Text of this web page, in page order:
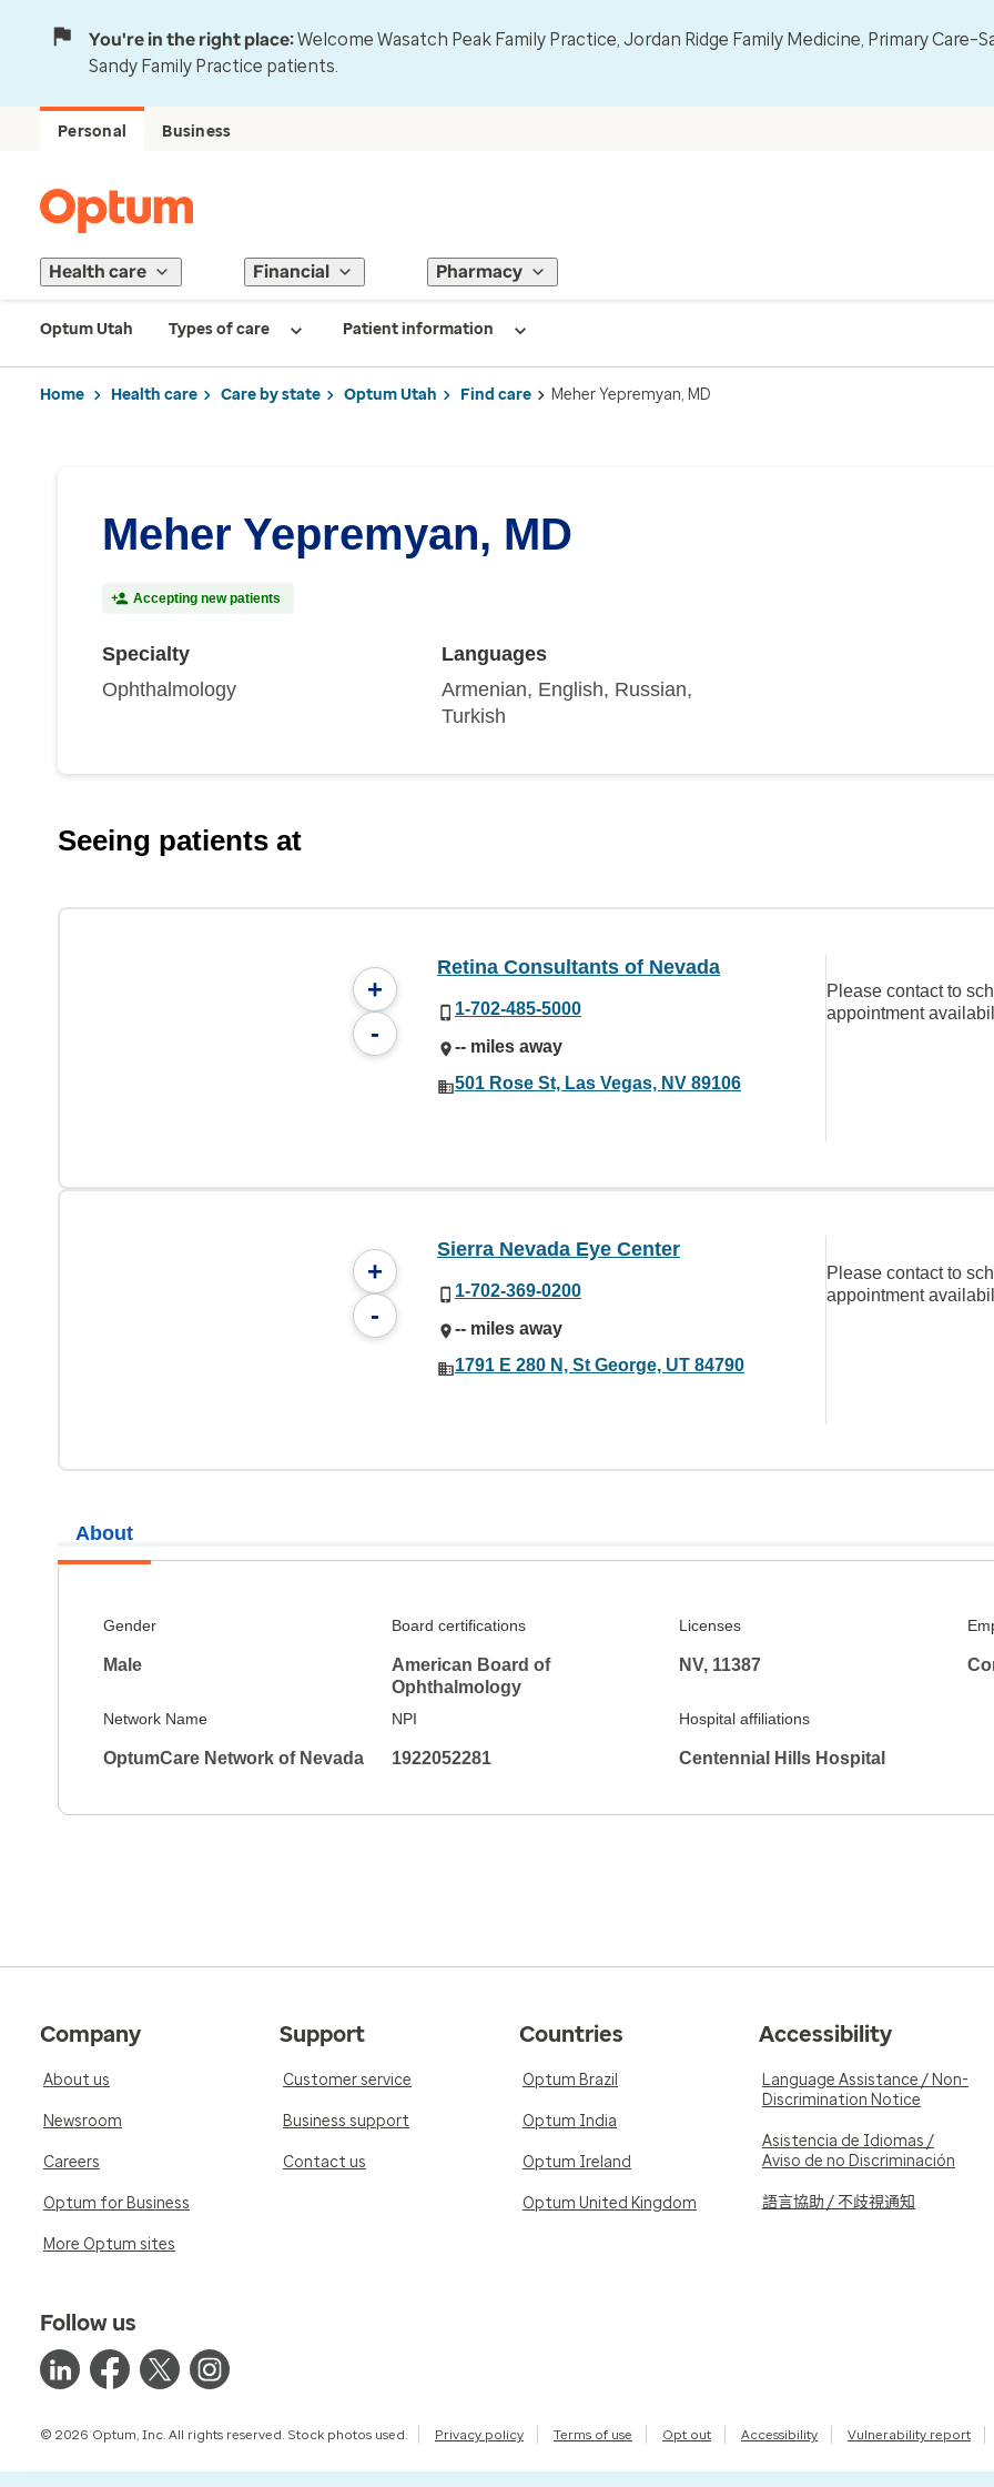
You're in the right place:Welcome Wasatch Peak Family Practice, Jordan Ridge Family Medicine, Primary
Sandy Family Practice patients.
Personal Business
Health care Financial Pharmacy
Optum Utah Types of care Patient information
Home Health care Care by state Optum Utah Find care Meher Yepremyan, MD
Meher Yepremyan, MD
Accepting new patients
Specialty
Ophthalmology
Languages
Armenian, English, Russian,
Turkish
Seeing patients at
+
-
Retina Consultants of Nevada
1-702-485-5000
-- miles away
501 Rose St, Las Vegas, NV 89106
Please contact to
appointment
+
-
Sierra Nevada Eye Center
1-702-369-0200
-- miles away
1791 E 280 N, St George, UT 84790
Please contact to
appointment
About
Gender
Male
Board certifications
American Board of
Ophthalmology
Licenses
NV, 11387
Network Name
OptumCare Network of Nevada
NPI
1922052281
Hospital affiliations
Centennial Hills Hospital
Company
About us
Newsroom
Careers
Optum for Business
More Optum sites
Support
Customer service
Business support
Contact us
Countries
Optum Brazil
Optum India
Optum Ireland
Optum United Kingdom
Accessibility
Language Assistance / Non-
Discrimination Notice
Asistencia de Idiomas /
Aviso de no Discriminación
語言協助 / 不歧視通知
Follow us
© 2026 Optum, Inc. All rights reserved. Stock photos used. Privacy policy Terms of use Opt out Accessibility Vulnerability report